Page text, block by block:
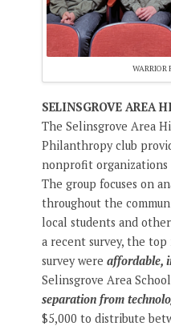
WARRIOR
SELINSGROVE AREA
The Selinsgrove Area
Philanthropy club
nonprofit organizations
The group focuses on
throughout the
local students and
a recent survey, the
survey were affordable,
Selinsgrove Area
separation from
$5,000 to distribute